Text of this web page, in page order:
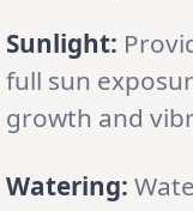
Sunlight:
full sun
growth and
Watering: